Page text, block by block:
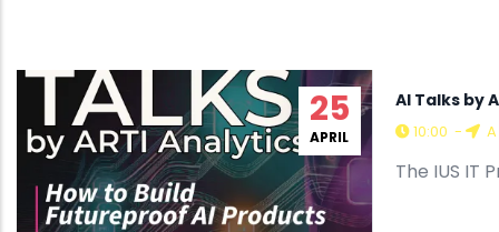
25
APRIL
AI Talks by
10:00 - A
The IUS IT